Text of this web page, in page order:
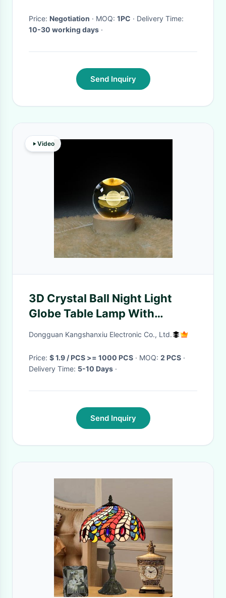
Price: Negotiation · MOQ: 1PC
· Delivery Time:
10-30 working days ·
Send Inquiry
Video
3D Crystal Ball Night Light
Globe Table Lamp With
Wooden Base Moon Lamp
Home
Dongguan Kangshanxiu Electronic Co., Ltd.
Price: $ 1.9 / PCS >= 1000 PCS · MOQ: 2 PCS ·
Delivery Time: 5-10 Days ·
Send Inquiry